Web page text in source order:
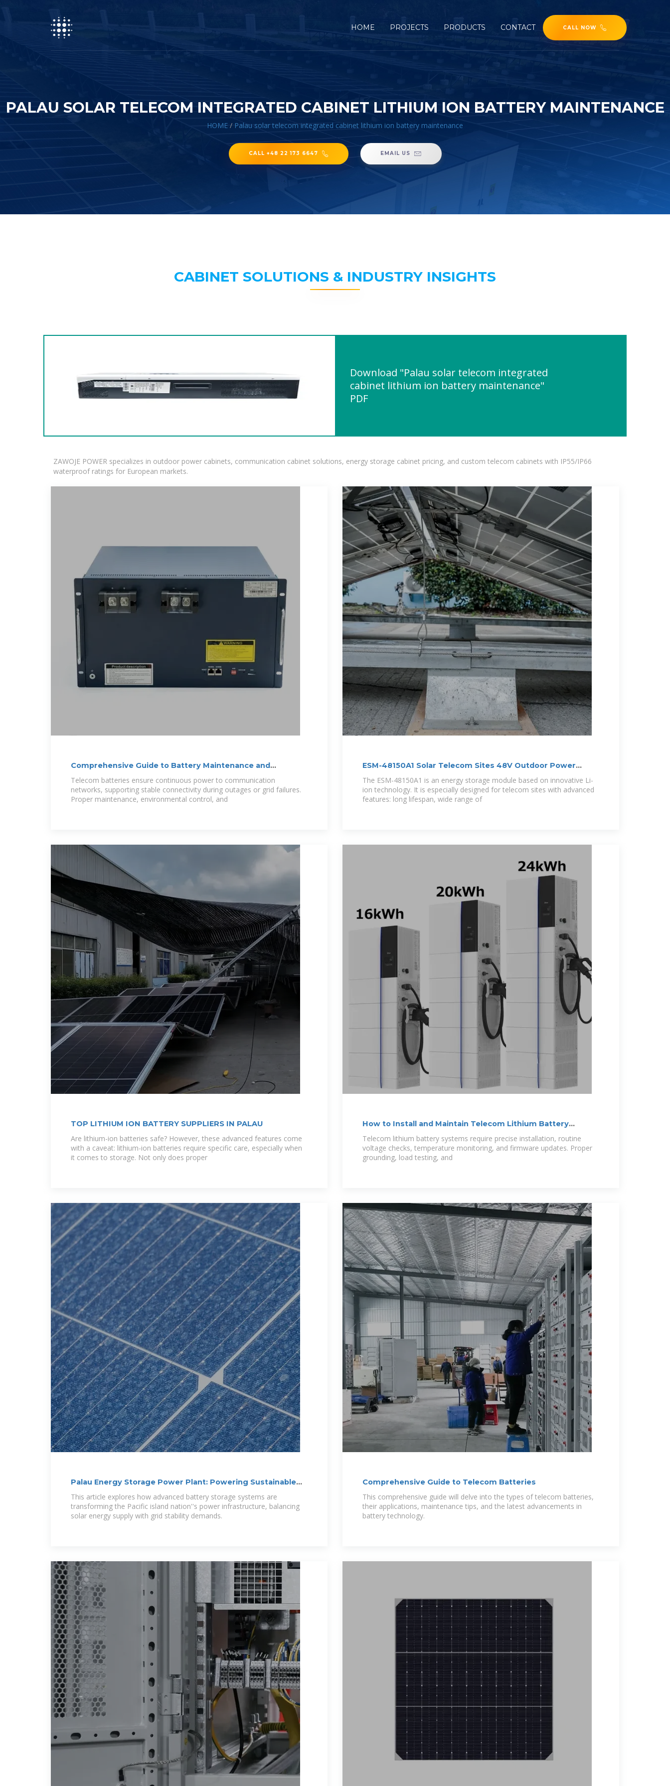
HOME PROJECTS PRODUCTS CONTACT CALL NOW
PALAU SOLAR TELECOM INTEGRATED CABINET LITHIUM ION BATTERY MAINTENANCE
HOME / Palau solar telecom integrated cabinet lithium ion battery maintenance
CALL +48 22 173 6647 EMAIL US
CABINET SOLUTIONS & INDUSTRY INSIGHTS
Download "Palau solar telecom integrated
cabinet lithium ion battery maintenance"
PDF
ZAWOJE POWER specializes in outdoor power cabinets, communication cabinet solutions, energy storage cabinet pricing, and custom telecom cabinets with IP55/IP66
waterproof ratings for European markets.
Comprehensive Guide to Battery Maintenance and
Performance
Telecom batteries ensure continuous power to communication
networks, supporting stable connectivity during outages or grid failures.
Proper maintenance, environmental control, and
ESM-48150A1 Solar Telecom Sites 48V Outdoor Power
Cabinet Lithium Battery
The ESM-48150A1 is an energy storage module based on innovative Li-
ion technology. It is especially designed for telecom sites with advanced
features: long lifespan, wide range of
TOP LITHIUM ION BATTERY SUPPLIERS IN PALAU
Are lithium-ion batteries safe? However, these advanced features come
with a caveat: lithium-ion batteries require specific care, especially when
it comes to storage. Not only does proper
How to Install and Maintain Telecom Lithium Battery
Systems
Telecom lithium battery systems require precise installation, routine
voltage checks, temperature monitoring, and firmware updates. Proper
grounding, load testing, and
Palau Energy Storage Power Plant: Powering Sustainable
Island
This article explores how advanced battery storage systems are
transforming the Pacific island nation''s power infrastructure, balancing
solar energy supply with grid stability demands.
Comprehensive Guide to Telecom Batteries
This comprehensive guide will delve into the types of telecom batteries,
their applications, maintenance tips, and the latest advancements in
battery technology.